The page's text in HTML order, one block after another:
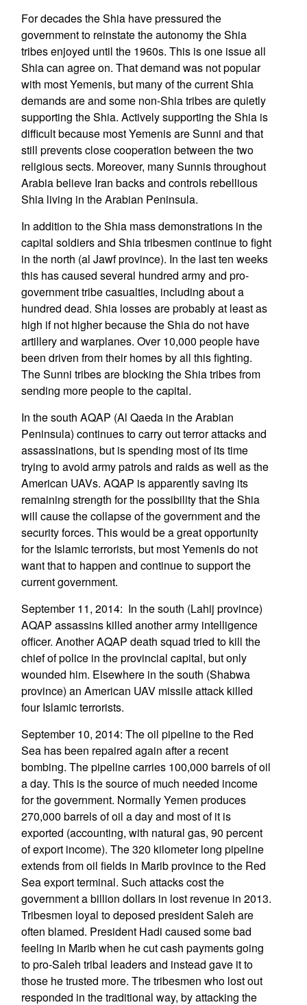
For decades the Shia have pressured the
government to reinstate the autonomy the Shia
tribes enjoyed until the 1960s. This is one issue all
Shia can agree on. That demand was not popular
with most Yemenis, but many of the current Shia
demands are and some non-Shia tribes are quietly
supporting the Shia. Actively supporting the Shia is
difficult because most Yemenis are Sunni and that
still prevents close cooperation between the two
religious sects. Moreover, many Sunnis throughout
Arabia believe Iran backs and controls rebellious
Shia living in the Arabian Peninsula.
In addition to the Shia mass demonstrations in the
capital soldiers and Shia tribesmen continue to fight
in the north (al Jawf province). In the last ten weeks
this has caused several hundred army and pro-
government tribe casualties, including about a
hundred dead. Shia losses are probably at least as
high if not higher because the Shia do not have
artillery and warplanes. Over 10,000 people have
been driven from their homes by all this fighting.
The Sunni tribes are blocking the Shia tribes from
sending more people to the capital.
In the south AQAP (Al Qaeda in the Arabian
Peninsula) continues to carry out terror attacks and
assassinations, but is spending most of its time
trying to avoid army patrols and raids as well as the
American UAVs. AQAP is apparently saving its
remaining strength for the possibility that the Shia
will cause the collapse of the government and the
security forces. This would be a great opportunity
for the Islamic terrorists, but most Yemenis do not
want that to happen and continue to support the
current government.
September 11, 2014: In the south (Lahij province)
AQAP assassins killed another army intelligence
officer. Another AQAP death squad tried to kill the
chief of police in the provincial capital, but only
wounded him. Elsewhere in the south (Shabwa
province) an American UAV missile attack killed
four Islamic terrorists.
September 10, 2014: The oil pipeline to the Red
Sea has been repaired again after a recent
bombing. The pipeline carries 100,000 barrels of oil
a day. This is the source of much needed income
for the government. Normally Yemen produces
270,000 barrels of oil a day and most of it is
exported (accounting, with natural gas, 90 percent
of export income). The 320 kilometer long pipeline
extends from oil fields in Marib province to the Red
Sea export terminal. Such attacks cost the
government a billion dollars in lost revenue in 2013.
Tribesmen loyal to deposed president Saleh are
often blamed. President Hadi caused some bad
feeling in Marib when he cut cash payments going
to pro-Saleh tribal leaders and instead gave it to
those he trusted more. The tribesmen who lost out
responded in the traditional way, by attacking the